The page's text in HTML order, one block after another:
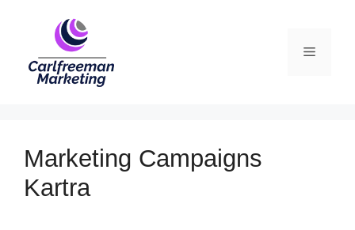
Menu
Marketing Campaigns
Kartra